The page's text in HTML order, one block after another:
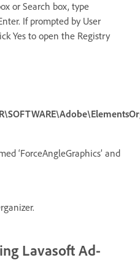
or Search box, type
If prompted by User
Yes to open the Registry
‘ForceAngleGraphics’ and
Lavasoft Ad-